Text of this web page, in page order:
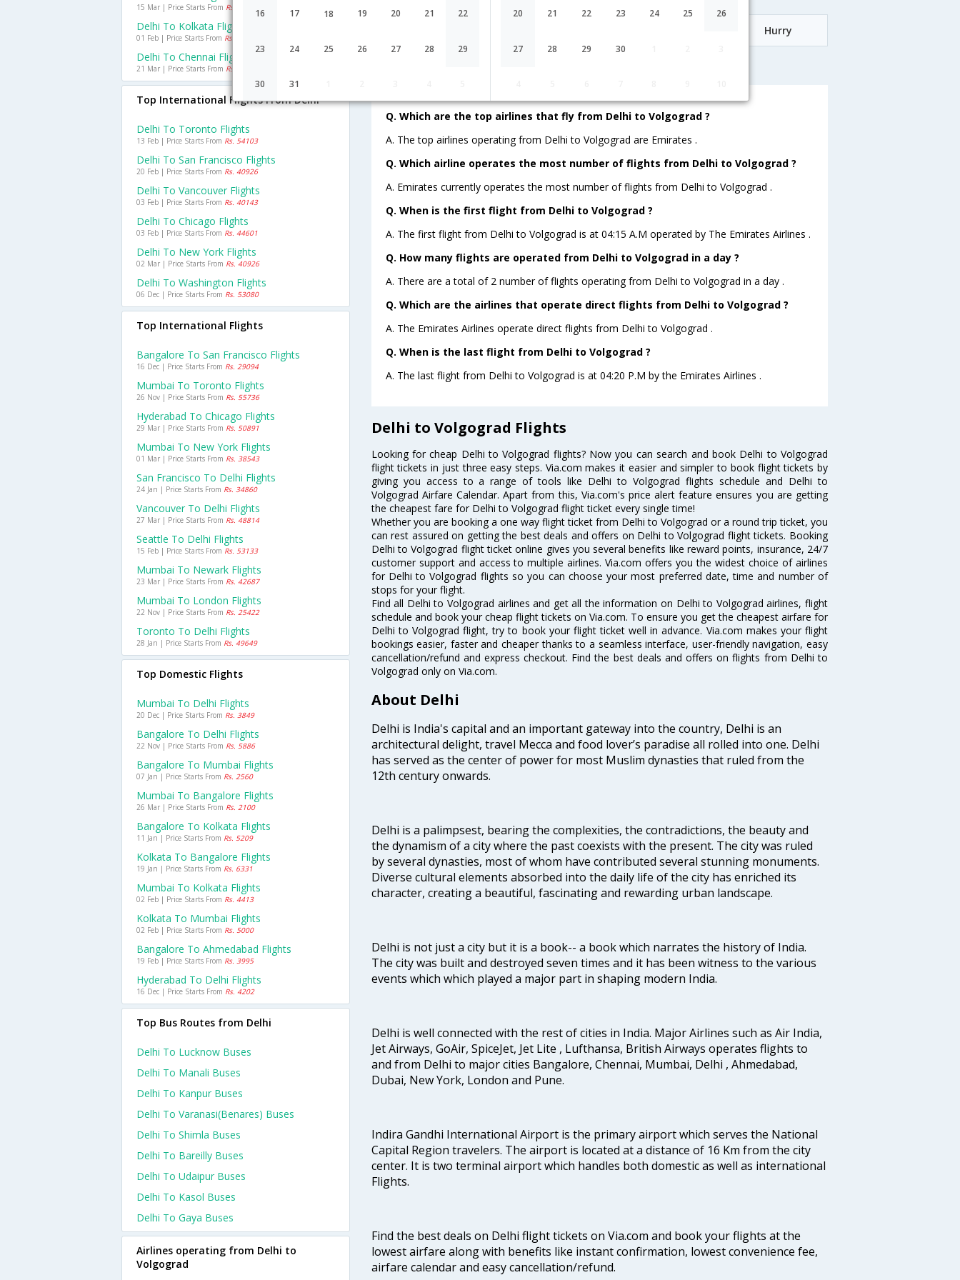
16 17 18 19 20 21 22
23 24 25 26 27 28 29
30 31
20 21 22 23 24 25 26
27 28 29 30
Hurry
Q. Which are the top airlines that fly from Delhi to Volgograd ?
A. The top airlines operating from Delhi to Volgograd are Emirates .
Q. Which airline operates the most number of flights from Delhi to Volgograd ?
A. Emirates currently operates the most number of flights from Delhi to Volgograd .
Q. When is the first flight from Delhi to Volgograd ?
A. The first flight from Delhi to Volgograd is at 04:15 A.M operated by The Emirates Airlines .
Q. How many flights are operated from Delhi to Volgograd in a day ?
A. There are a total of 2 number of flights operating from Delhi to Volgograd in a day .
Q. Which are the airlines that operate direct flights from Delhi to Volgograd ?
A. The Emirates Airlines operate direct flights from Delhi to Volgograd .
Q. When is the last flight from Delhi to Volgograd ?
A. The last flight from Delhi to Volgograd is at 04:20 P.M by the Emirates Airlines .
Delhi to Volgograd Flights
Looking for cheap Delhi to Volgograd flights? Now you can search and book Delhi to Volgograd
flight tickets in just three easy steps. Via.com makes it easier and simpler to book flight tickets by
giving you access to a range of tools like Delhi to Volgograd flights schedule and Delhi to
Volgograd Airfare Calendar. Apart from this, Via.com's price alert feature ensures you are getting
the cheapest fare for Delhi to Volgograd flight ticket every single time!
Whether you are booking a one way flight ticket from Delhi to Volgograd or a round trip ticket, you
can rest assured on getting the best deals and offers on Delhi to Volgograd flight tickets. Booking
Delhi to Volgograd flight ticket online gives you several benefits like reward points, insurance, 24/7
customer support and access to multiple airlines. Via.com offers you the widest choice of airlines
for Delhi to Volgograd flights so you can choose your most preferred date, time and number of
stops for your flight.
Find all Delhi to Volgograd airlines and get all the information on Delhi to Volgograd airlines, flight
schedule and book your cheap flight tickets on Via.com. To ensure you get the cheapest airfare for
Delhi to Volgograd flight, try to book your flight ticket well in advance. Via.com makes your flight
bookings easier, faster and cheaper thanks to a seamless interface, user-friendly navigation, easy
cancellation/refund and express checkout. Find the best deals and offers on flights from Delhi to
Volgograd only on Via.com.
About Delhi
Delhi is India's capital and an important gateway into the country, Delhi is an
architectural delight, travel Mecca and food lover’s paradise all rolled into one. Delhi
has served as the center of power for most Muslim dynasties that ruled from the
12th century onwards.
Delhi is a palimpsest, bearing the complexities, the contradictions, the beauty and
the dynamism of a city where the past coexists with the present. The city was ruled
by several dynasties, most of whom have contributed several stunning monuments.
Diverse cultural elements absorbed into the daily life of the city has enriched its
character, creating a beautiful, fascinating and rewarding urban landscape.
Delhi is not just a city but it is a book-- a book which narrates the history of India.
The city was built and destroyed seven times and it has been witness to the various
events which which played a major part in shaping modern India.
Delhi is well connected with the rest of cities in India. Major Airlines such as Air India,
Jet Airways, GoAir, SpiceJet, Jet Lite , Lufthansa, British Airways operates flights to
and from Delhi to major cities Bangalore, Chennai, Mumbai, Delhi , Ahmedabad,
Dubai, New York, London and Pune.
Indira Gandhi International Airport is the primary airport which serves the National
Capital Region travelers. The airport is located at a distance of 16 Km from the city
center. It is two terminal airport which handles both domestic as well as international
Flights.
Find the best deals on Delhi flight tickets on Via.com and book your flights at the
lowest airfare along with benefits like instant confirmation, lowest convenience fee,
airfare calendar and easy cancellation/refund.
15 Mar | Price Starts From Rs. 5377
Delhi To Kolkata Flights
01 Feb | Price Starts From Rs. 4203
Delhi To Chennai Flights
21 Mar | Price Starts From Rs. 5681
Top International Flights From Delhi
Delhi To Toronto Flights
13 Feb | Price Starts From Rs. 54103
Delhi To San Francisco Flights
20 Feb | Price Starts From Rs. 40926
Delhi To Vancouver Flights
03 Feb | Price Starts From Rs. 40143
Delhi To Chicago Flights
03 Feb | Price Starts From Rs. 44601
Delhi To New York Flights
02 Mar | Price Starts From Rs. 40926
Delhi To Washington Flights
06 Dec | Price Starts From Rs. 53080
Top International Flights
Bangalore To San Francisco Flights
16 Dec | Price Starts From Rs. 29094
Mumbai To Toronto Flights
26 Nov | Price Starts From Rs. 55736
Hyderabad To Chicago Flights
29 Mar | Price Starts From Rs. 50891
Mumbai To New York Flights
01 Mar | Price Starts From Rs. 38543
San Francisco To Delhi Flights
24 Jan | Price Starts From Rs. 34860
Vancouver To Delhi Flights
27 Mar | Price Starts From Rs. 48814
Seattle To Delhi Flights
15 Feb | Price Starts From Rs. 53133
Mumbai To Newark Flights
23 Mar | Price Starts From Rs. 42687
Mumbai To London Flights
22 Nov | Price Starts From Rs. 25422
Toronto To Delhi Flights
28 Jan | Price Starts From Rs. 49649
Top Domestic Flights
Mumbai To Delhi Flights
20 Dec | Price Starts From Rs. 3849
Bangalore To Delhi Flights
22 Nov | Price Starts From Rs. 5886
Bangalore To Mumbai Flights
07 Jan | Price Starts From Rs. 2560
Mumbai To Bangalore Flights
26 Mar | Price Starts From Rs. 2100
Bangalore To Kolkata Flights
11 Jan | Price Starts From Rs. 5209
Kolkata To Bangalore Flights
19 Jan | Price Starts From Rs. 6331
Mumbai To Kolkata Flights
02 Feb | Price Starts From Rs. 4413
Kolkata To Mumbai Flights
02 Feb | Price Starts From Rs. 5000
Bangalore To Ahmedabad Flights
19 Feb | Price Starts From Rs. 3995
Hyderabad To Delhi Flights
16 Dec | Price Starts From Rs. 4202
Top Bus Routes from Delhi
Delhi To Lucknow Buses
Delhi To Manali Buses
Delhi To Kanpur Buses
Delhi To Varanasi(benares) Buses
Delhi To Shimla Buses
Delhi To Bareilly Buses
Delhi To Udaipur Buses
Delhi To Kasol Buses
Delhi To Gaya Buses
Airlines operating from Delhi to
Volgograd